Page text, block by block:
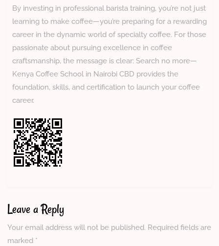
By investing in professional barista training, you’re not just
learning to make coffee—you’re preparing for a rewarding
career in the dynamic world of specialty coffee. For those
passionate about pursuing excellence in coffee
craftsmanship, the message is clear: Search no more—
Kenya Coffee School in Nairobi CBD provides the
foundation, skills, and certification to launch your coffee
career.
Leave a Reply
Your email address will not be published. Required fields are
marked *